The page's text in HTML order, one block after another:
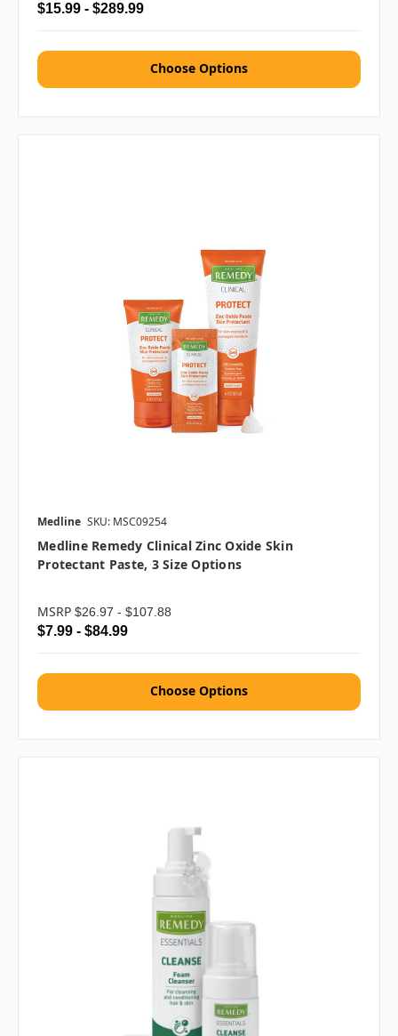
$15.99 - $289.99
Choose Options
Medline SKU: MSC09254
Medline Remedy Clinical Zinc Oxide Skin
Protectant Paste, 3 Size Options
MSRP $26.97 - $107.88
$7.99 - $84.99
Choose Options